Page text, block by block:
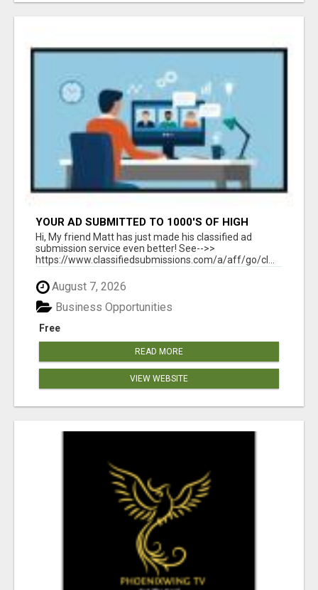
YOUR AD SUBMITTED TO 1000'S OF HIGH
TRAFFIC AD SITE PAGES AUTOMATICALLY!
Hi, My friend Matt has just made his classified ad
submission service even better! See-->>
https://www.classifiedsubmissions.com/a/aff/go/cl...
August 7, 2026
Free
Business Opportunities
READ MORE
VIEW WEBSITE